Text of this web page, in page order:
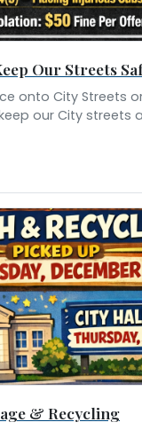
Our Streets
onto City Streets
our City streets
& Recycling